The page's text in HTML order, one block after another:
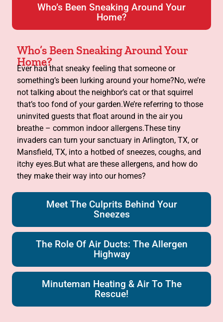
Who’s Been Sneaking Around Your
Home?
Meet The Culprits Behind Your
Sneezes
The Role Of Air Ducts: The Allergen
Highway
Minuteman Heating & Air To The
Rescue!
Who’s Been Sneaking Around Your
Home?
Ever had that sneaky feeling that someone or
something’s been lurking around your home?No, we’re
not talking about the neighbor’s cat or that squirrel
that’s too fond of your garden.We’re referring to those
uninvited guests that float around in the air you
breathe – common indoor allergens.These tiny
invaders can turn your sanctuary in Arlington, TX, or
Mansfield, TX, into a hotbed of sneezes, coughs, and
itchy eyes.But what are these allergens, and how do
they make their way into our homes?